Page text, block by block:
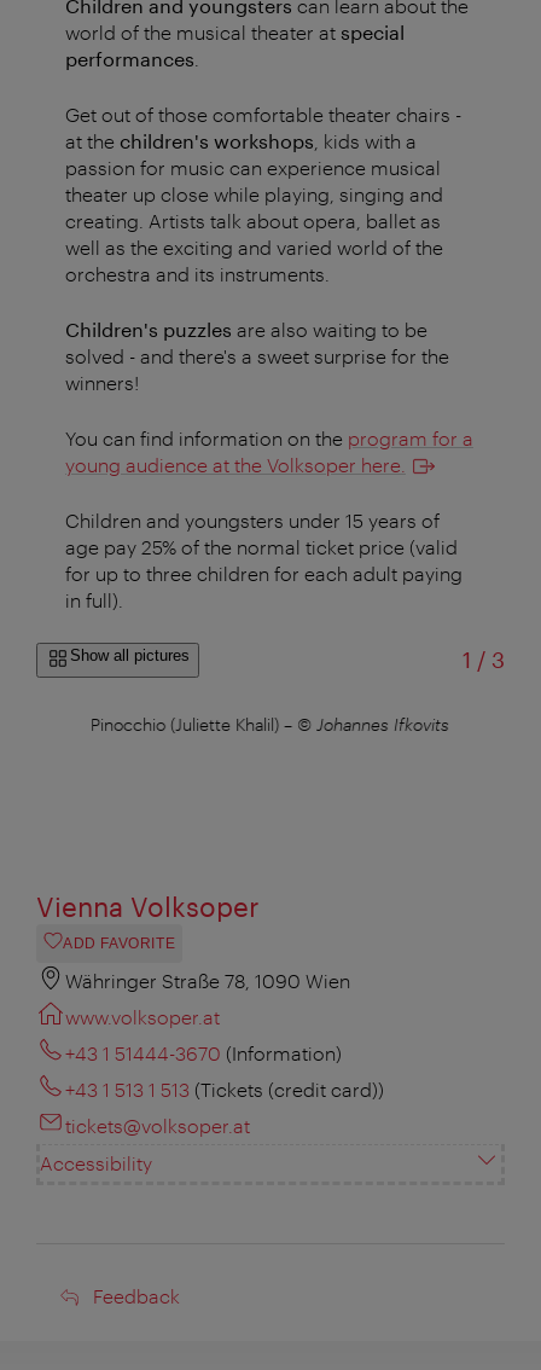
Children and youngsters can learn about the
world of the musical theater at special
performances
Get out of those comfortable theater chairs -
at the children's workshops , kids with a
passion for music can experience musical
theater up close while playing, singing and
creating. Artists talk about opera, ballet as
well as the exciting and varied world of the
orchestra and its instruments.
Children's puzzles are also waiting to be
solved - and there's a sweet surprise for the
winners!
You can find information on the program for a
young audience at the Volksoper here
Children and youngsters under 15 years of
age pay 25% of the normal ticket price (valid
for up to three children for each adult paying
in full).
Show all pictures 1 /of
3
Pinocchio (Juliette Khalil) – © Johannes Ifkovits
Vienna Volksoper
ADD FAVORITE
Währinger Straße 78, 1090 Wien
www.volksoper.at
+43 1 51444-3670 (Information)
+43 1 513 1 513 (Tickets (credit card))
tickets@volksoper.at
Accessibility
Feedback
Feedback